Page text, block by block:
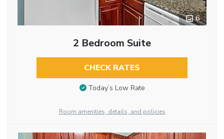
6
2 Bedroom Suite
CHECK RATES
Today’s Low Rate
Room amenities, details, and policies